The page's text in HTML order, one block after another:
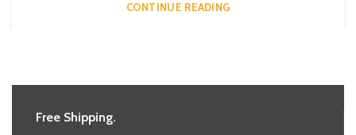
CONTINUE READING
Free Shipping.